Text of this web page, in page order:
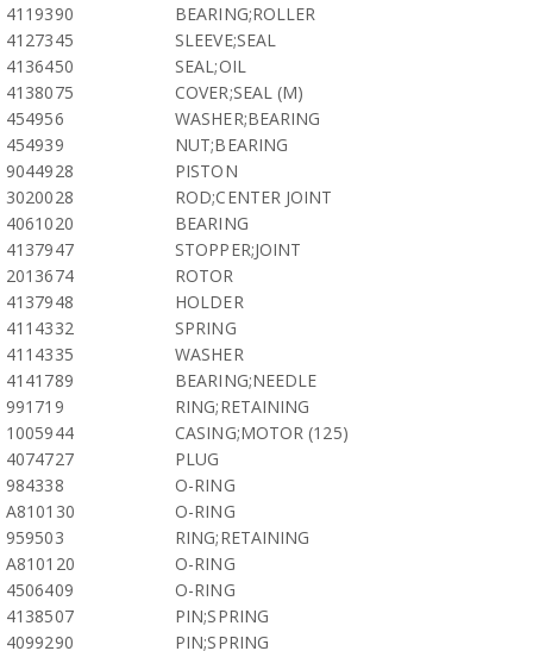
4119390
BEARING;ROLLER
4127345
SLEEVE;SEAL
4136450
SEAL;OIL
4138075
COVER;SEAL (M)
454956
WASHER;BEARING
454939
NUT;BEARING
9044928
PISTON
3020028
ROD;CENTER JOINT
4061020
BEARING
4137947
STOPPER;JOINT
2013674
ROTOR
4137948
HOLDER
4114332
SPRING
4114335
WASHER
4141789
BEARING;NEEDLE
991719
RING;RETAINING
1005944
CASING;MOTOR (125)
4074727
PLUG
984338
O-RING
A810130
O-RING
959503
RING;RETAINING
A810120
O-RING
4506409
O-RING
4138507
PIN;SPRING
4099290
PIN;SPRING